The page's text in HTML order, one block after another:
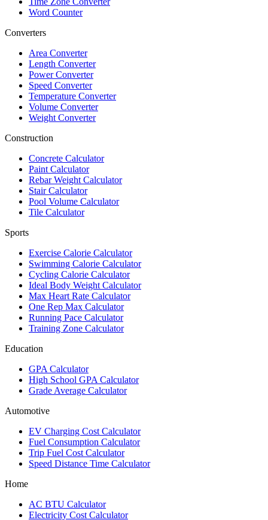
Word Counter
Converters
Area Converter
Length Converter
Power Converter
Speed Converter
Temperature Converter
Volume Converter
Weight Converter
Construction
Concrete Calculator
Paint Calculator
Rebar Weight Calculator
Stair Calculator
Pool Volume Calculator
Tile Calculator
Sports
Exercise Calorie Calculator
Swimming Calorie Calculator
Cycling Calorie Calculator
Ideal Body Weight Calculator
Max Heart Rate Calculator
One Rep Max Calculator
Running Pace Calculator
Training Zone Calculator
Education
GPA Calculator
High School GPA Calculator
Grade Average Calculator
Automotive
EV Charging Cost Calculator
Fuel Consumption Calculator
Trip Fuel Cost Calculator
Speed Distance Time Calculator
Home
AC BTU Calculator
Electricity Cost Calculator